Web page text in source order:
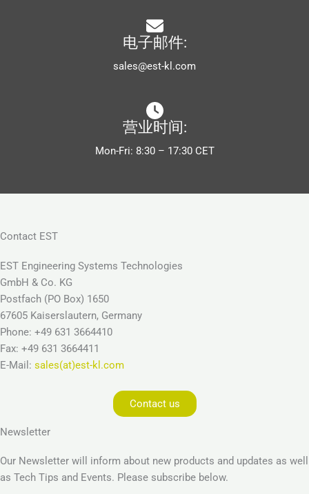
电子邮件:
sales@est-kl.com
营业时间:
Mon-Fri: 8:30 – 17:30 CET
Contact EST
EST Engineering Systems Technologies
GmbH & Co. KG
Postfach (PO Box) 1650
67605 Kaiserslautern, Germany
Phone: +49 631 3664410
Fax: +49 631 3664411
E-Mail: sales(at)est-kl.com
Contact us
Newsletter
Our Newsletter will inform about new products and updates as well
as Tech Tips and Events. Please subscribe below.